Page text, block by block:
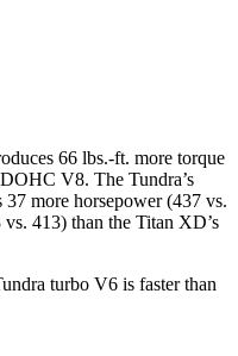
66 lbs.-ft. more torque
V8. The Tundra’s
more horsepower (437 vs.
413) than the Titan XD’s
turbo V6 is faster than